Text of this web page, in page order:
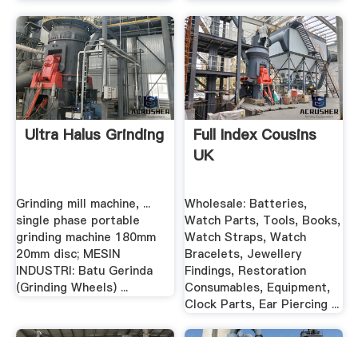
Ultra Halus Grinding
Grinding mill machine, ...
single phase portable
grinding machine 180mm
20mm disc; MESIN
INDUSTRI: Batu Gerinda
(Grinding Wheels) ...
Full Index Cousins
UK
Wholesale: Batteries,
Watch Parts, Tools, Books,
Watch Straps, Watch
Bracelets, Jewellery
Findings, Restoration
Consumables, Equipment,
Clock Parts, Ear Piercing ...